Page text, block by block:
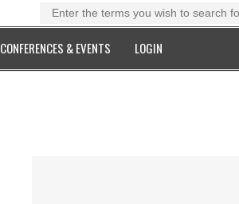
CONFERENCES & EVENTS LOGIN